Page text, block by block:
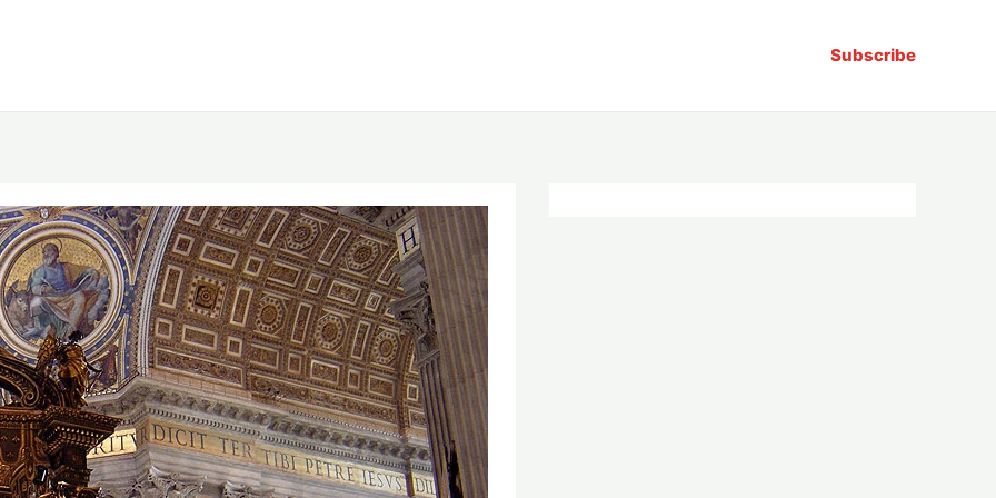
Subscribe